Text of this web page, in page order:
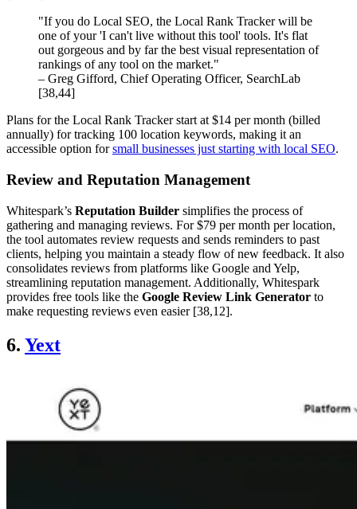
"If you do Local SEO, the Local Rank Tracker will be
one of your 'I can't live without this tool' tools. It's flat
out gorgeous and by far the best visual representation of
rankings of any tool on the market."
– Greg Gifford, Chief Operating Officer, SearchLab
[38,44]
Plans for the Local Rank Tracker start at $14 per month (billed
annually) for tracking 100 location keywords, making it an
accessible option forsmall businesses just starting with local SEO.
Review and Reputation Management
Whitespark’s Reputation Builder simplifies the process of
gathering and managing reviews. For $79 per month per location,
the tool automates review requests and sends reminders to past
clients, helping you maintain a steady flow of new feedback. It also
consolidates reviews from platforms like Google and Yelp,
streamlining reputation management. Additionally, Whitespark
provides free tools like the Google Review Link Generator to
make requesting reviews even easier [38,12].
6. Yext